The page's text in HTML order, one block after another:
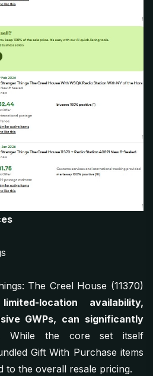
The Creel House (11370)
limited-location availability,
GWPs, can significantly
While the core set itself
Gift With Purchase items
to the overall resale pricing.